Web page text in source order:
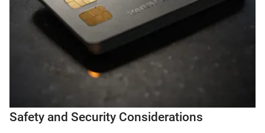
Safety and Security Considerations